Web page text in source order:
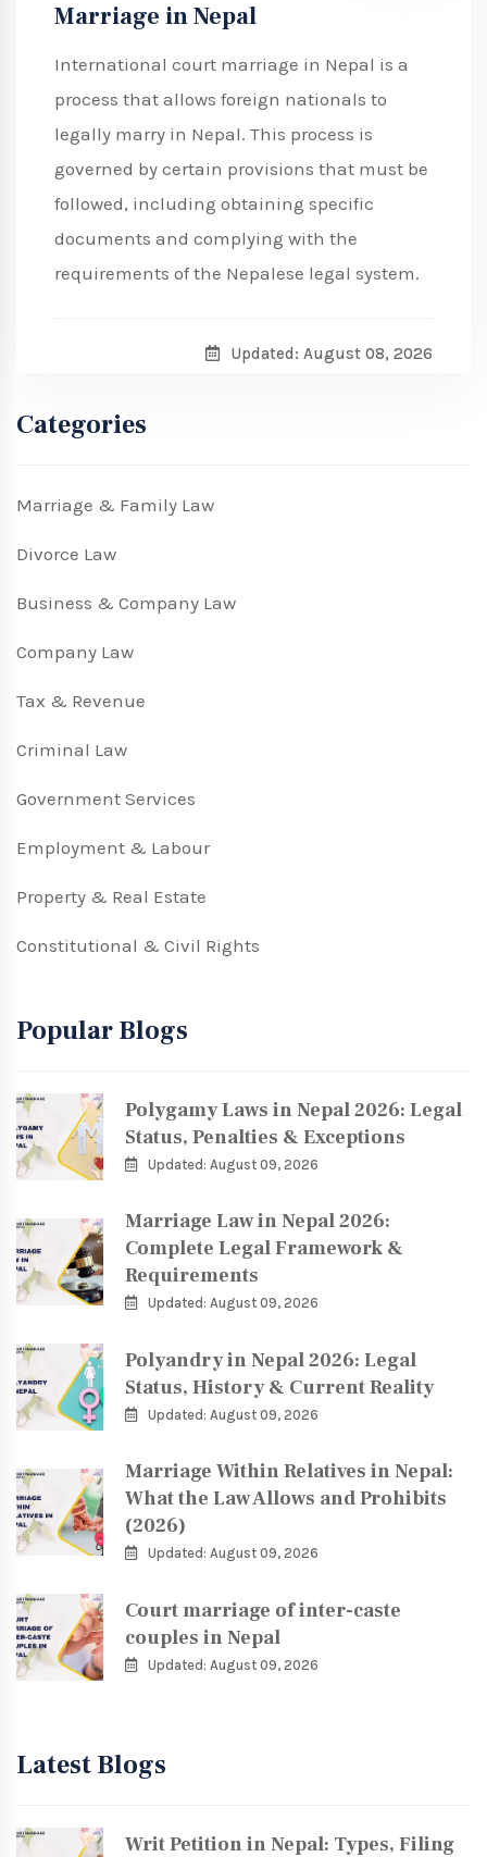
Marriage in Nepal
International court marriage in Nepal is a
process that allows foreign nationals to
legally marry in Nepal. This process is
governed by certain provisions that must be
followed, including obtaining specific
documents and complying with the
requirements of the Nepalese legal system.
Updated: August 08, 2026
Categories
Marriage & Family Law
Divorce Law
Business & Company Law
Company Law
Tax & Revenue
Criminal Law
Government Services
Employment & Labour
Property & Real Estate
Constitutional & Civil Rights
Popular Blogs
Polygamy Laws in Nepal 2026: Legal
Status, Penalties & Exceptions
Updated: August 09, 2026
Marriage Law in Nepal 2026:
Complete Legal Framework &
Requirements
Updated: August 09, 2026
Polyandry in Nepal 2026: Legal
Status, History & Current Reality
Updated: August 09, 2026
Marriage Within Relatives in Nepal:
What the Law Allows and Prohibits
(2026)
Updated: August 09, 2026
Court marriage of inter-caste
couples in Nepal
Updated: August 09, 2026
Latest Blogs
Writ Petition in Nepal: Types, Filing